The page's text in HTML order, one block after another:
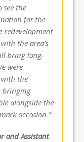
see the
for the
redevelopment
the area’s
bring long-
were
the
bringing
alongside the
occasion.”
and Assistant